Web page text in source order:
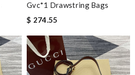
Gvc*1 Drawstring Bags
$ 274.55